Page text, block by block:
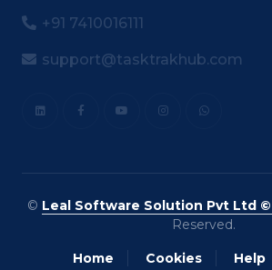
+91 7410016111
support@tasktrakhub.com
© Leal Software Solution Pvt Ltd
Reserved.
Home Cookies Help